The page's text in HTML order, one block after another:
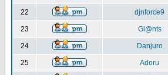
22 djnforce9
23 Gi@nts
24 Danjuro
25 Adoru